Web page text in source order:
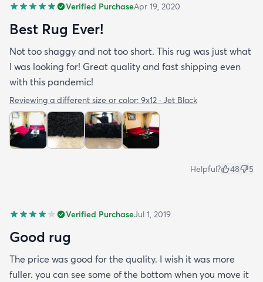
Verified PurchaseApr 19, 2020
Best Rug Ever!
Not too shaggy and not too short. This rug was just what
I was looking for! Great quality and fast shipping even
with this pandemic!
Reviewing a different size or color: 9x12 · Jet Black
Helpful? 48 5
Verified PurchaseJul 1, 2019
Good rug
The price was good for the quality. I wish it was more
fuller. you can see some of the bottom when you move it